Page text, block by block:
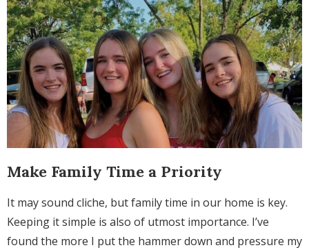
Make Family Time a Priority
It may sound cliche, but family time in our home is key.
Keeping it simple is also of utmost importance. I’ve
found the more I put the hammer down and pressure my